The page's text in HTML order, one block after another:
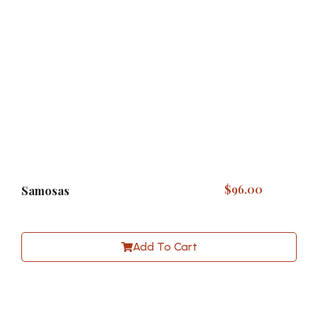
Samosas $96.00
Add To Cart